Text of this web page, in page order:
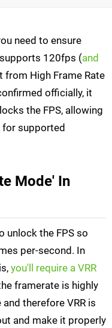
need to ensure
120fps (and
from High Frame Rate
officially, it
the FPS, allowing
supported
Mode' In
unlock the FPS so
per-second. In
you'll require a VRR
framerate is highly
therefore VRR is
and make it properly